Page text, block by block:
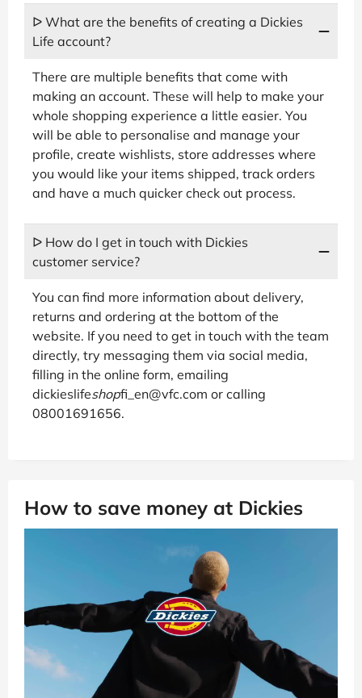
ᐅ What are the benefits of creating a Dickies
Life account?
There are multiple benefits that come with
making an account. These will help to make your
whole shopping experience a little easier. You
will be able to personalise and manage your
profile, create wishlists, store addresses where
you would like your items shipped, track orders
and have a much quicker check out process.
ᐅ How do I get in touch with Dickies
customer service?
You can find more information about delivery,
returns and ordering at the bottom of the
website. If you need to get in touch with the team
directly, try messaging them via social media,
filling in the online form, emailing
dickieslifeshopfi_en@vfc.com or calling
08001691656.
How to save money at Dickies